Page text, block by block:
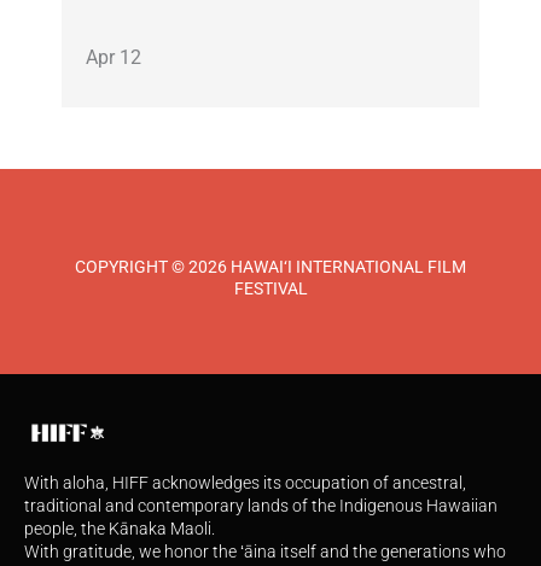
Apr 12
COPYRIGHT © 2026 HAWAI‘I INTERNATIONAL FILM
FESTIVAL
With aloha, HIFF acknowledges its occupation of ancestral,
traditional and contemporary lands of the Indigenous Hawaiian
people, the Kānaka Maoli.
With gratitude, we honor the ʻāina itself and the generations who